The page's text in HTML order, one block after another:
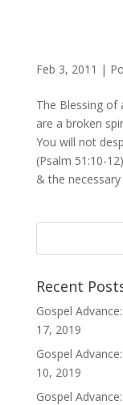
Feb 3, 2011 |
The Blessing of
are a broken
You will not
(Psalm 51:10-
& the
Recent
Gospel
17, 2019
Gospel
10, 2019
Gospel